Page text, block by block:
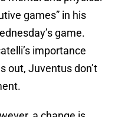
games” in his
game.
importance
out, Juventus don’t